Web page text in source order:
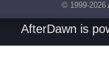
© 1999-2026
AfterDawn is